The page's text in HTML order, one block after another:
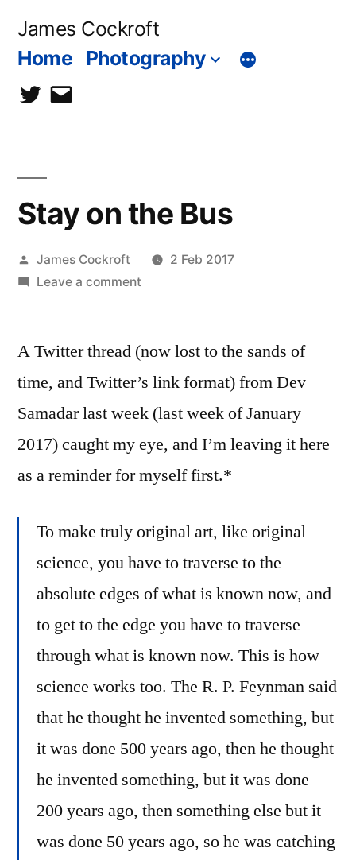
James Cockroft
Home Photography
twittercontact
Stay on the Bus
Posted
by
James Cockroft
2 Feb 2017
Leave a commenton
the
A Twitter thread (now lost to the sands of
time, and Twitter’s link format) from Dev
Samadar last week (last week of January
2017) caught my eye, and I’m leaving it here
as a reminder for myself first.*
To make truly original art, like original
science, you have to traverse to the
absolute edges of what is known now, and
to get to the edge you have to traverse
through what is known now. This is how
science works too. The R. P. Feynman said
that he thought he invented something, but
it was done 500 years ago, then he thought
he invented something, but it was done
200 years ago, then something else but it
was done 50 years ago, so he was catching